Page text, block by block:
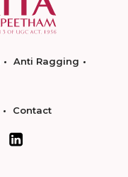
Anti Ragging
Contact